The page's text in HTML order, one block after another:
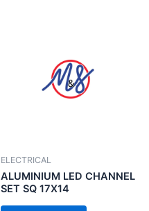
ELECTRICAL
ALUMINIUM LED CHANNEL
SET SQ 17X14